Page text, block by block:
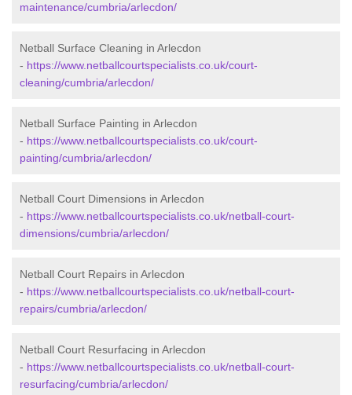
maintenance/cumbria/arlecdon/
Netball Surface Cleaning in Arlecdon
- https://www.netballcourtspecialists.co.uk/court-
cleaning/cumbria/arlecdon/
Netball Surface Painting in Arlecdon
- https://www.netballcourtspecialists.co.uk/court-
painting/cumbria/arlecdon/
Netball Court Dimensions in Arlecdon
- https://www.netballcourtspecialists.co.uk/netball-court-
dimensions/cumbria/arlecdon/
Netball Court Repairs in Arlecdon
- https://www.netballcourtspecialists.co.uk/netball-court-
repairs/cumbria/arlecdon/
Netball Court Resurfacing in Arlecdon
- https://www.netballcourtspecialists.co.uk/netball-court-
resurfacing/cumbria/arlecdon/